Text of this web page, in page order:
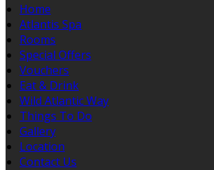
Home
Atlantis Spa
Rooms
Special Offers
Vouchers
Eat & Drink
Wild Atlantic Way
Things To Do
Gallery
Location
Contact Us